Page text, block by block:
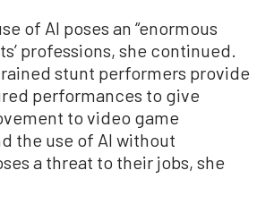
of AI poses an “enormous
professions, she continued.
stunt performers provide
performances to give
to video game
the use of AI without
a threat to their jobs, she